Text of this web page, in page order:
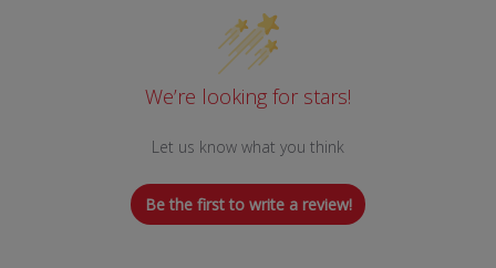
We’re looking for stars!
Let us know what you think
Be the first to write a review!